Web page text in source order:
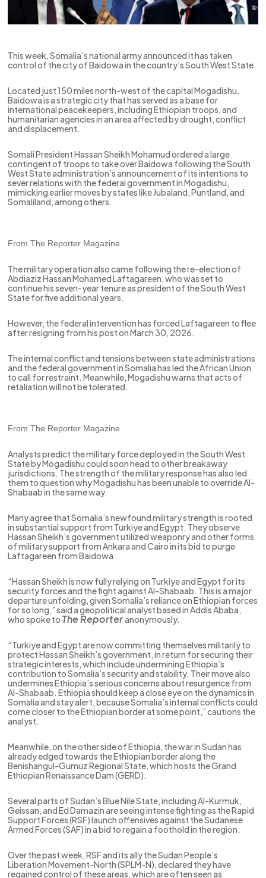
This week, Somalia’s national army announced it has taken
control of the city of Baidowa in the country’s South West State.
Located just 150 miles north-west of the capital Mogadishu,
Baidowa is a strategic city that has served as a base for
international peacekeepers, including Ethiopian troops, and
humanitarian agencies in an area affected by drought, conflict
and displacement.
Somali President Hassan Sheikh Mohamud ordered a large
contingent of troops to take over Baidowa following the South
West State administration’s announcement of its intentions to
sever relations with the federal government in Mogadishu,
mimicking earlier moves by states like Jubaland, Puntland, and
Somaliland, among others.
From The Reporter Magazine
The military operation also came following the re-election of
Abdiaziz Hassan Mohamed Laftagareen, who was set to
continue his seven-year tenure as president of the South West
State for five additional years.
However, the federal intervention has forced Laftagareen to flee
after resigning from his post on March 30, 2026.
The internal conflict and tensions between state administrations
and the federal government in Somalia has led the African Union
to call for restraint. Meanwhile, Mogadishu warns that acts of
retaliation will not be tolerated.
From The Reporter Magazine
Analysts predict the military force deployed in the South West
State by Mogadishu could soon head to other breakaway
jurisdictions. The strength of the military response has also led
them to question why Mogadishu has been unable to override Al-
Shabaab in the same way.
Many agree that Somalia’s newfound military strength is rooted
in substantial support from Turkiye and Egypt. They observe
Hassan Sheikh’s government utilized weaponry and other forms
of military support from Ankara and Cairo in its bid to purge
Laftagareen from Baidowa.
“Hassan Sheikh is now fully relying on Turkiye and Egypt for its
security forces and the fight against Al-Shabaab. This is a major
departure unfolding, given Somalia’s reliance on Ethiopian forces
for so long,” said a geopolitical analyst based in Addis Ababa,
who spoke to The Reporteranonymously.
“Turkiye and Egypt are now committing themselves militarily to
protect Hassan Sheikh’s government, in return for securing their
strategic interests, which include undermining Ethiopia’s
contribution to Somalia’s security and stability. Their move also
undermines Ethiopia’s serious concerns about resurgence from
Al-Shabaab. Ethiopia should keep a close eye on the dynamics in
Somalia and stay alert, because Somalia’s internal conflicts could
come closer to the Ethiopian border at some point,” cautions the
analyst.
Meanwhile, on the other side of Ethiopia, the war in Sudan has
already edged towards the Ethiopian border along the
Benishangul-Gumuz Regional State, which hosts the Grand
Ethiopian Renaissance Dam (GERD).
Several parts of Sudan’s Blue Nile State, including Al-Kurmuk,
Geissan, and Ed Damazin are seeing intense fighting as the Rapid
Support Forces (RSF) launch offensives against the Sudanese
Armed Forces (SAF) in a bid to regain a foothold in the region.
Over the past week, RSF and its ally the Sudan People’s
Liberation Movement-North (SPLM-N), declared they have
regained control of these areas, which are often seen as